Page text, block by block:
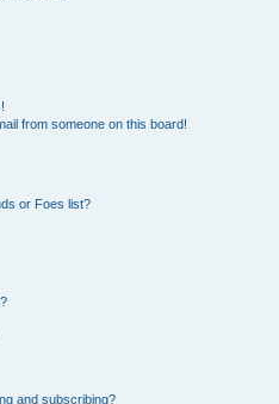
from someone on this board!
or Foes list?
and subscribing?